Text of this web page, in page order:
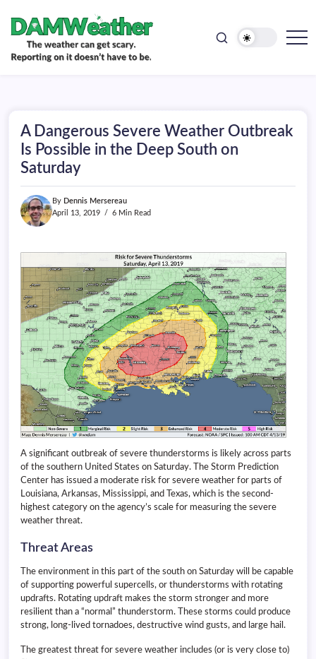
content
doesn't
have
be.
A Dangerous Severe Weather Outbreak
Is Possible in the Deep South on
Saturday
By Dennis Mersereau
April 13, 2019
6 Min Read
A significant outbreak of severe thunderstorms is likely across parts
of the southern United States on Saturday. The Storm Prediction
Center has issued a moderate risk for severe weather for parts of
Louisiana, Arkansas, Mississippi, and Texas, which is the second-
highest category on the agency’s scale for measuring the severe
weather threat.
Threat Areas
The environment in this part of the south on Saturday will be capable
of supporting powerful supercells, or thunderstorms with rotating
updrafts. Rotating updraft makes the storm stronger and more
resilient than a “normal” thunderstorm. These storms could produce
strong, long-lived tornadoes, destructive wind gusts, and large hail.
The greatest threat for severe weather includes (or is very close to)